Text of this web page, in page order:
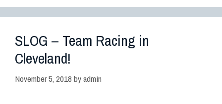
SLOG – Team Racing in
Cleveland!
November 5, 2018 byadmin